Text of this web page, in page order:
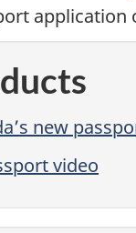
application
new
video